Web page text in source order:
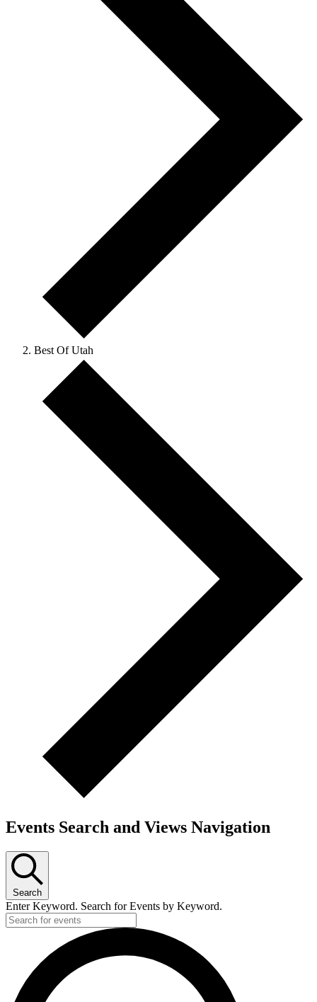
Best Of Utah
Events Search and Views Navigation
Search
Enter Keyword. Search for Events by Keyword.